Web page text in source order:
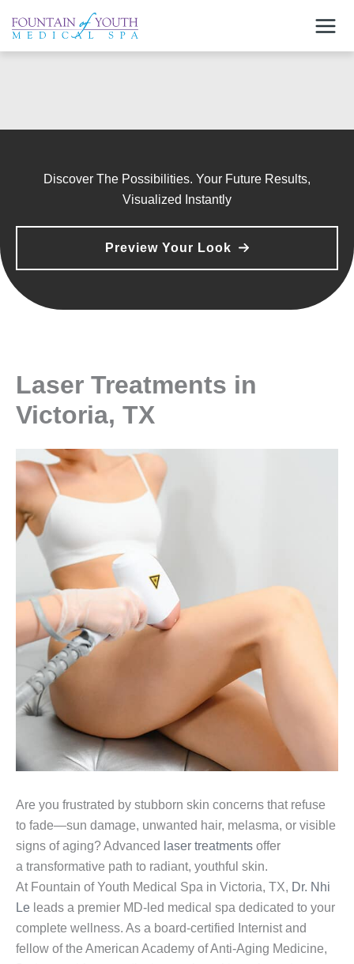
content
Discover The Possibilities. Your Future Results,
Visualized Instantly
Preview Your Look
Laser Treatments in
Victoria, TX
Are you frustrated by stubborn skin concerns that refuse
to fade—sun damage, unwanted hair, melasma, or visible
signs of aging? Advanced laser treatments offer
a transformative path to radiant, youthful skin.
At Fountain of Youth Medical Spa in Victoria, TX, Dr. Nhi
Le leads a premier MD-led medical spa dedicated to your
complete wellness. As a board-certified Internist and
fellow of the American Academy of Anti-Aging Medicine,